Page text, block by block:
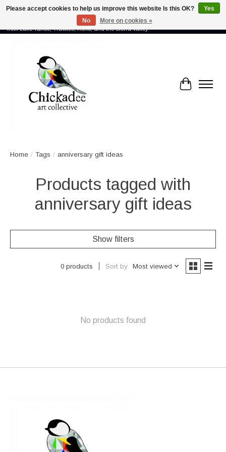
Proud to showcase the work of more than 70 artists connected by community -
from Lake Tahoe, Truckee, Reno, and the Sierra Valley
Cart
Home / Tags / anniversary gift ideas
Products tagged with
anniversary gift ideas
Show filters
0 products Sort by Most viewed
No products found
Please accept cookies to help us improve this website Is this OK?
Yes
No
More on cookies »